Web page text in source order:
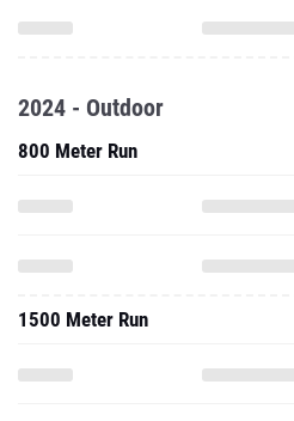
2024 - Outdoor
800 Meter Run
1500 Meter Run